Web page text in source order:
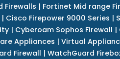
Firewalls | Fortinet Mid range
| Cisco Firepower 9000 Series |
| Cyberoam Sophos Firewall |
Appliances | Virtual
Firewall | WatchGuard